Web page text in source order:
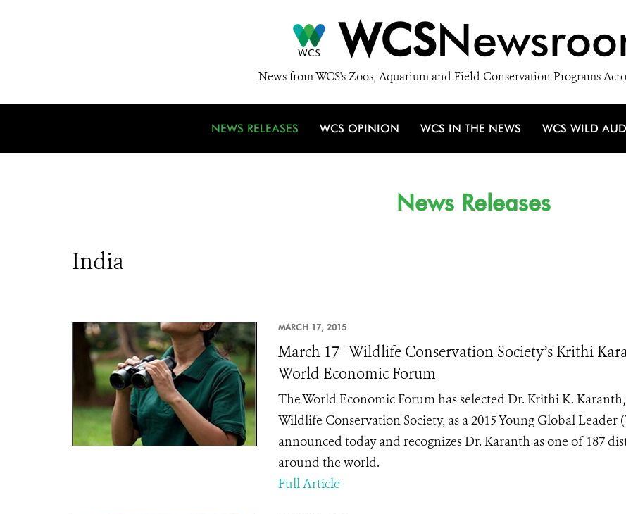
WCS
News from WCS's Zoos, Aquarium and Field Conservation Programs
NEWS RELEASES WCS OPINION WCS IN THE NEWS WCS WILD
News Releases
India
MARCH 17, 2015
March 17--Wildlife Conservation Society’s Krithi
World Economic Forum
The World Economic Forum has selected Dr. Krithi K.
Wildlife Conservation Society, as a 2015 Young Global
announced today and recognizes Dr. Karanth as one of 187
around the world.
Full Article